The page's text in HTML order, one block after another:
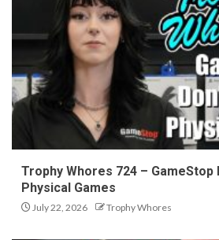
Trophy Whores 724 – GameStop
Physical Games
July 22, 2026 Trophy Whores